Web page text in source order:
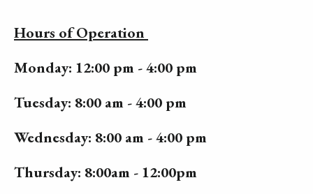
Hours of Operation
Monday: 12:00 pm - 4:00 pm
Tuesday: 8:00 am - 4:00 pm
Wednesday: 8:00 am - 4:00 pm
Thursday: 8:00am - 12:00pm